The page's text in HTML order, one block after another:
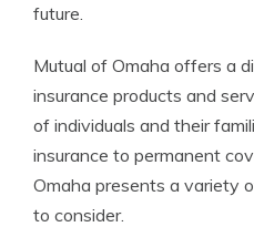
future.
Mutual of Omaha offers a
insurance products and
of individuals and their
insurance to permanent
Omaha presents a variety
to consider.